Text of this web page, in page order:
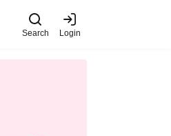
Search Login